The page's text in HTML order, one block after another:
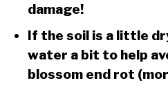
damage!
If the soil is a little
water a bit to help
blossom end rot